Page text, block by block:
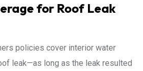
for Roof Leak
policies cover interior water
leak—as long as the leak resulted